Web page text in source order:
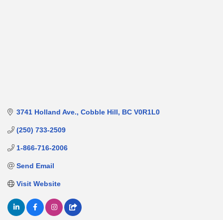
3741 Holland Ave. Cobble Hill BC V0R1L0
(250) 733-2509
1-866-716-2006
Send Email
Visit Website